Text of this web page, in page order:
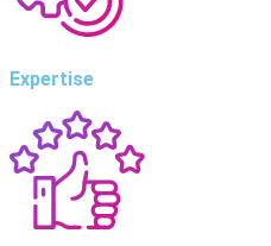
Expertise